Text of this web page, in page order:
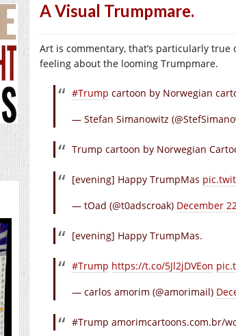
A Visual Trumpmare.
Art is commentary, that’s particularly
feeling about the looming Trumpmare.
#Trump cartoon by Norwegian
— Stefan Simanowitz
Trump cartoon by Norwegian
[evening] Happy TrumpMas
— tOad (@t0adscroak) December
[evening] Happy TrumpMas.
#Trump https://t.co/5Jl2jDVEon
— carlos amorim (@amorimail)
#Trump amorimcartoons.com.br/